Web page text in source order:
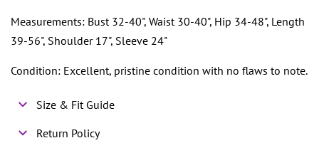
Measurements: Bust 32-40", Waist 30-40", Hip 34-48", Length
39-56", Shoulder 17", Sleeve 24"
Condition: Excellent, pristine condition with no flaws to note.
Size & Fit Guide
Return Policy